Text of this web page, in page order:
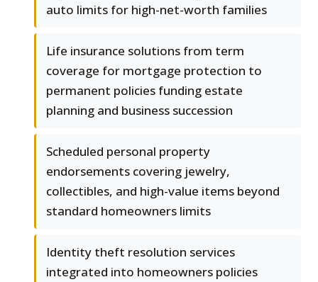
auto limits for high-net-worth families
Life insurance solutions from term
coverage for mortgage protection to
permanent policies funding estate
planning and business succession
Scheduled personal property
endorsements covering jewelry,
collectibles, and high-value items beyond
standard homeowners limits
Identity theft resolution services
integrated into homeowners policies